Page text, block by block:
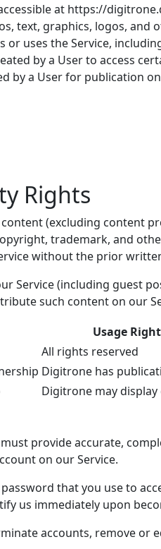
at https://
text, graphics, logos, and
or uses the Service,
by a User to access
by a User for publication
Rights
(excluding content
trademark, and
without the prior
Service (including guest
such content on our
Usage
All rights reserved
Digitrone has
Digitrone may
provide accurate,
on our Service.
that you use to
us immediately upon
accounts, remove or